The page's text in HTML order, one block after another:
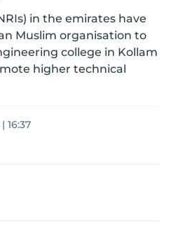
TRANSPORTWEATHER
in the emirates have
Muslim organisation to
college in Kollam
higher technical
16:37